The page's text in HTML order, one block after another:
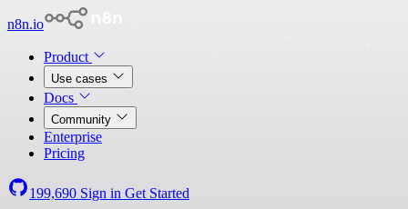
n8n.io
Product
Use cases
Docs
Community
Enterprise
Pricing
199,690 Sign in Get Started